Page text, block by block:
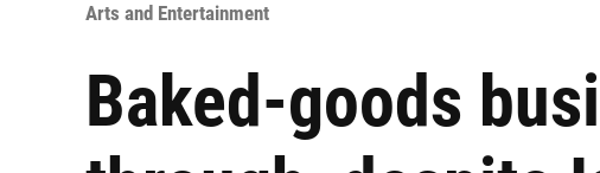
Arts and Entertainment
Baked-goods